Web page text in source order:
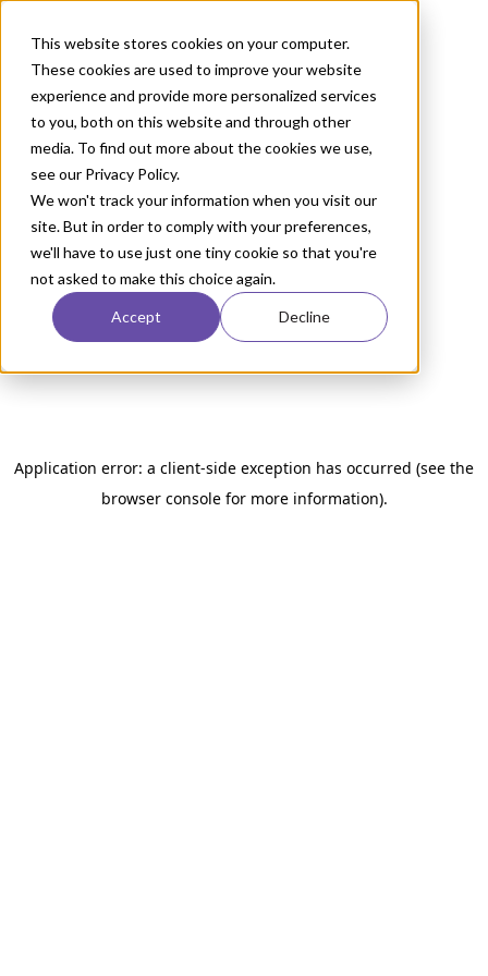
This website stores cookies on your computer.
These cookies are used to improve your website
experience and provide more personalized services
to you, both on this website and through other
media. To find out more about the cookies we use,
see our Privacy Policy.
We won't track your information when you visit our
site. But in order to comply with your preferences,
we'll have to use just one tiny cookie so that you're
not asked to make this choice again.
Accept Decline
Application error: a client-side exception has occurred (see the
browser console for more information).